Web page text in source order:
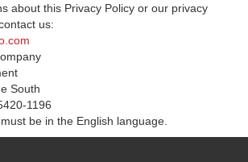
about this Privacy Policy or our privacy
us:
South
1196
be in the English language.